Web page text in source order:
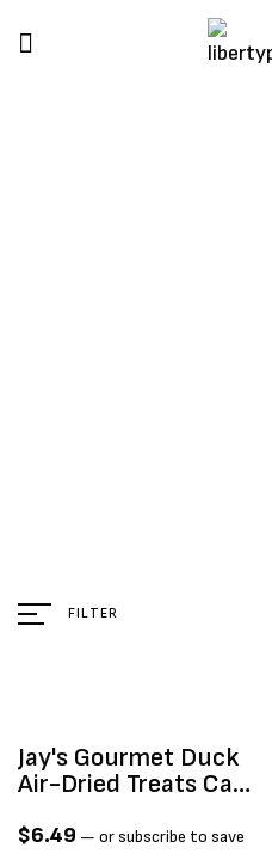
FILTER
Jay's Gourmet Duck
Air-Dried Treats Cat
$6.49 — or subscribe to save